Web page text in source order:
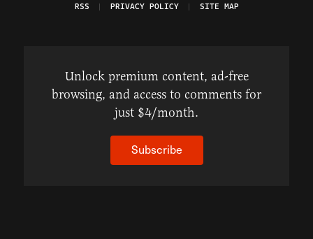
RSS PRIVACY POLICY SITE MAP
Unlock premium content, ad-free
browsing, and access to comments for
just $4/month.
Subscribe